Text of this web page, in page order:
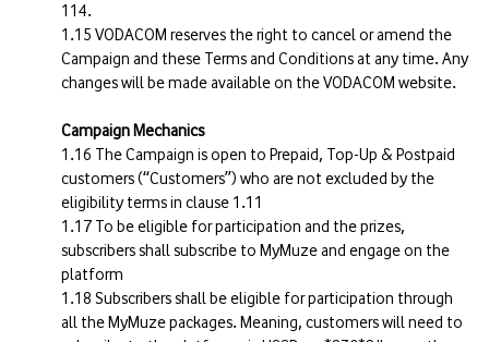
114.
VODACOM reserves the right to cancel or amend the
Campaign and these Terms and Conditions at any time. Any
changes will be made available on the VODACOM website.
Campaign Mechanics
The Campaign is open to Prepaid, Top-Up & Postpaid
customers (“Customers”) who are not excluded by the
eligibility terms in clause 1.11
To be eligible for participation and the prizes,
subscribers shall subscribe to MyMuze and engage on the
platform
Subscribers shall be eligible for participation through
all the MyMuze packages. Meaning, customers will need to